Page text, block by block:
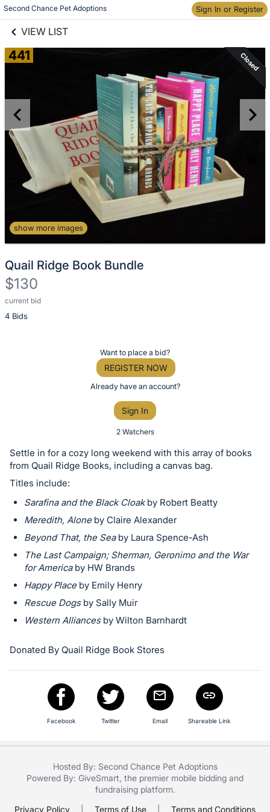
Second Chance Pet Adoptions Sign In or Register
VIEW LIST
Skip to items
information
441 Closed
show more images
Quail Ridge Book Bundle
$130
current bid
4 Bids
Description
of
or
bid
on
item.
Sign
in
and
register
buttons
are
in
section
Want to place a bid?
REGISTER NOW
Already have an account?
Sign In
2 Watchers
Settle in for a cozy long weekend with this array of books
from Quail Ridge Books, including a canvas bag.
Titles include:
Sarafina and the Black Cloakby Robert Beatty
Meredith, Aloneby Claire Alexander
Beyond That, the Seaby Laura Spence-Ash
The Last Campaign; Sherman, Geronimo and the War
for Americaby HW Brands
Happy Placeby Emily Henry
Rescue Dogsby Sally Muir
Western Alliancesby Wilton Barnhardt
Donated By Quail Ridge Book Stores
Facebook Twitter Email Shareable Link
Hosted By: Second Chance Pet Adoptions
Powered By: GiveSmart , the premier mobile bidding and
fundraising platform.
Privacy Policy
Terms of Use Terms and Conditions